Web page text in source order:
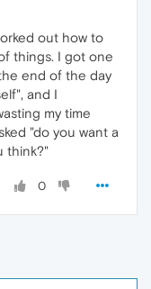
out how to
things. I got one
end of the day
and I
my time
"do you want a
think?"
0